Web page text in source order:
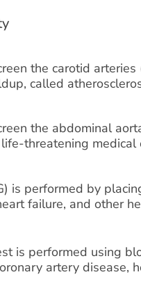
the carotid
called
the abdominal
threatening medical
is performed by
failure, and other
is performed using
artery disease,